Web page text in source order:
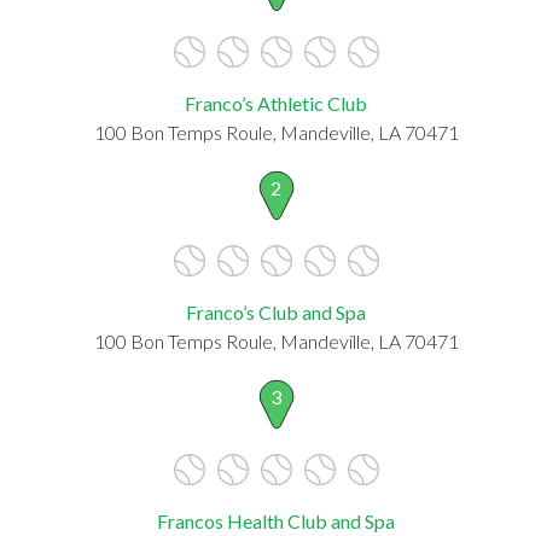
Franco’s Athletic Club
100 Bon Temps Roule, Mandeville, LA 70471
2
Franco’s Club and Spa
100 Bon Temps Roule, Mandeville, LA 70471
3
Francos Health Club and Spa